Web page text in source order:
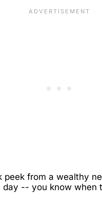
from a wealthy
-- you know when